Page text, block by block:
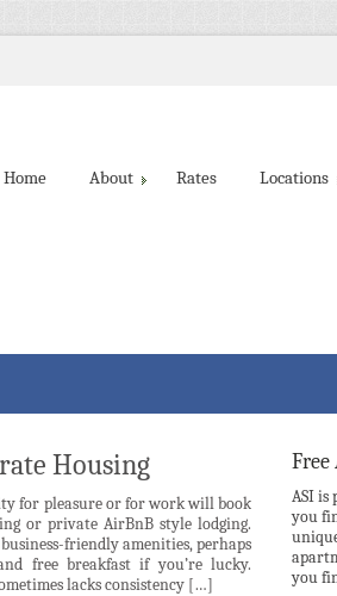
Home About Rates Locations
Housing
for pleasure or for work will book
or private AirBnB style lodging.
friendly amenities, perhaps
free breakfast if you’re lucky.
lacks consistency […]
ASI is
you
you